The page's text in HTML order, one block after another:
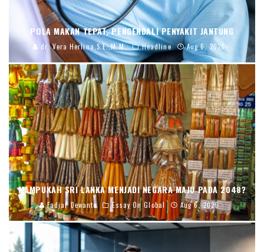
POLA MAKAN TEPAT, PENGENDALI PENYAKIT JANTUNG
dr. Vera Herlina,S.E.,M.M. Headline Aug 6, 2026
MAMPUKAH SRI LANKA MENJADI NEGARA MAJU PADA 2048?
Fadjar Dewanto Essay On Global Aug 6, 2026